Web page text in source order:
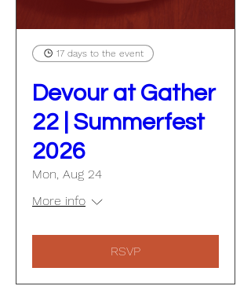
17 days to the event
Devour at Gather
22 | Summerfest
2026
Mon, Aug 24
More info
RSVP